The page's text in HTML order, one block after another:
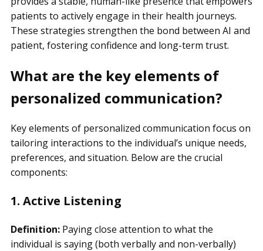
patients to actively engage in their health journeys.
These strategies strengthen the bond between AI and
patient, fostering confidence and long-term trust.
What are the key elements of
personalized communication?
Key elements of personalized communication focus on
tailoring interactions to the individual’s unique needs,
preferences, and situation. Below are the crucial
components:
1. Active Listening
Definition: Paying close attention to what the
individual is saying (both verbally and non-verbally)